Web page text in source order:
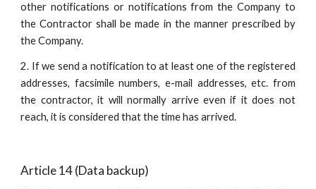
other notifications or notifications from the Company to
the Contractor shall be made in the manner prescribed by
the Company.
2. If we send a notification to at least one of the registered
addresses, facsimile numbers, e-mail addresses, etc. from
the contractor, it will normally arrive even if it does not
reach, it is considered that the time has arrived.
Article 14 (Data backup)